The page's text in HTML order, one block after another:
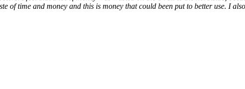
of time and money and this is money that could been put to better use. I